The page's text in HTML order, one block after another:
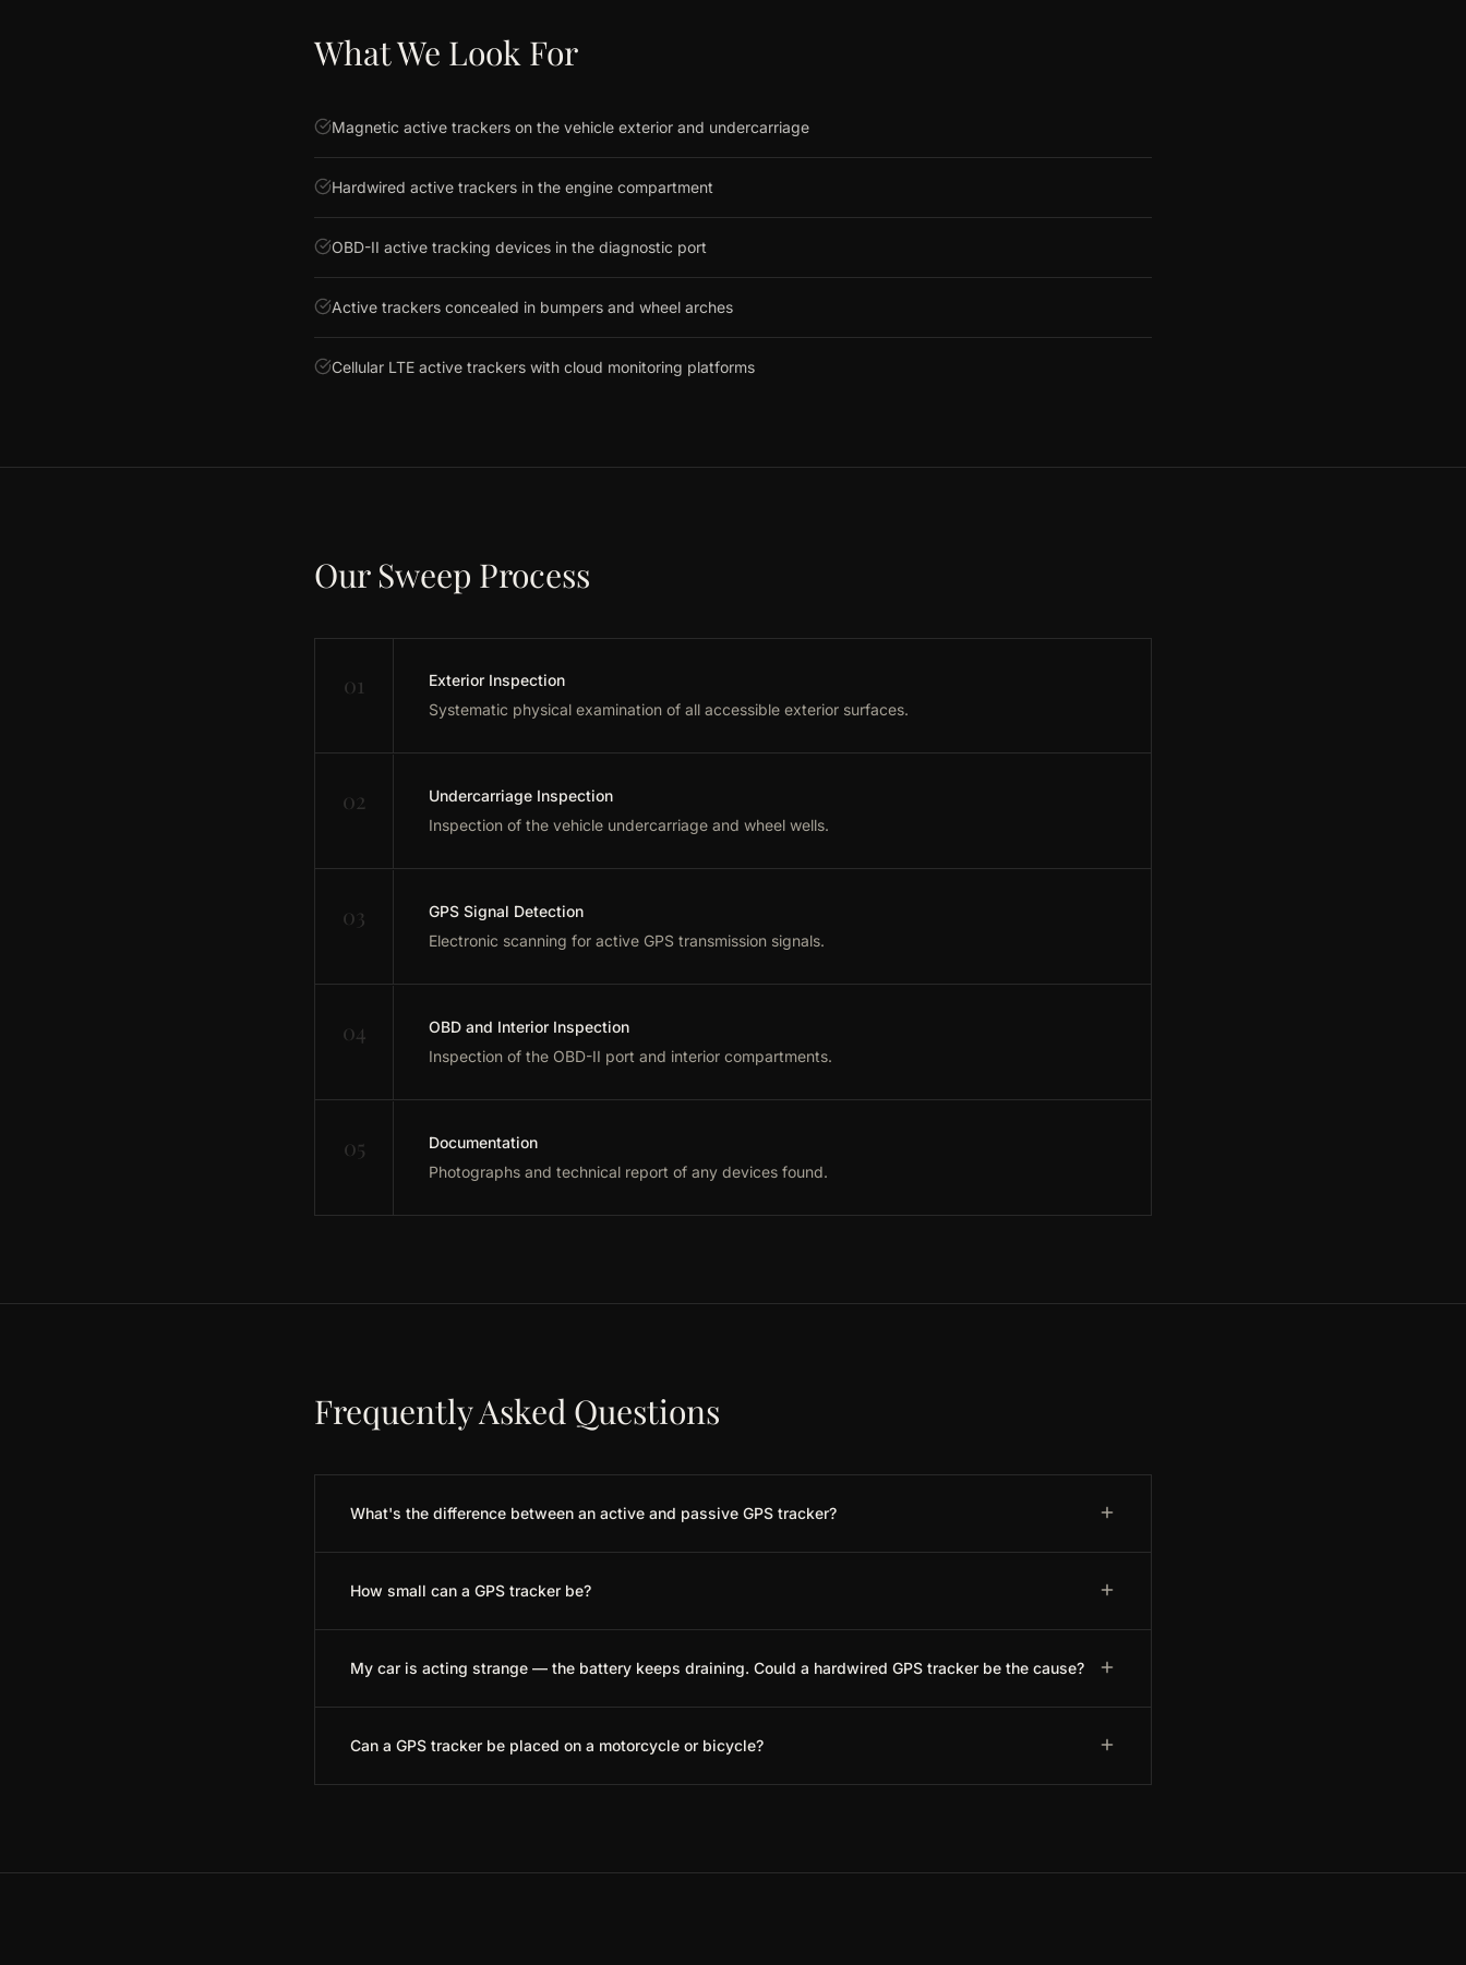
What We Look For
Magnetic active trackers on the vehicle exterior and undercarriage
Hardwired active trackers in the engine compartment
OBD-II active tracking devices in the diagnostic port
Active trackers concealed in bumpers and wheel arches
Cellular LTE active trackers with cloud monitoring platforms
Our Sweep Process
01
Exterior Inspection
Systematic physical examination of all accessible exterior surfaces.
02
Undercarriage Inspection
Inspection of the vehicle undercarriage and wheel wells.
03
GPS Signal Detection
Electronic scanning for active GPS transmission signals.
04
OBD and Interior Inspection
Inspection of the OBD-II port and interior compartments.
05
Documentation
Photographs and technical report of any devices found.
Frequently Asked Questions
What's the difference between an active and passive GPS tracker?
How small can a GPS tracker be?
My car is acting strange — the battery keeps draining. Could a hardwired GPS tracker be the cause?
Can a GPS tracker be placed on a motorcycle or bicycle?